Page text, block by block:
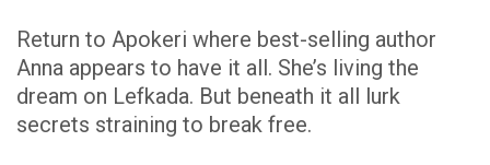
Return to Apokeri where best-selling author
Anna appears to have it all. She’s living the
dream on Lefkada. But beneath it all lurk
secrets straining to break free.